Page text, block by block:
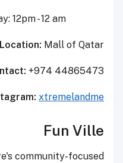
Location: Mall of Qatar
+974 44865473
xtremelandme
Fun Ville
community-focused